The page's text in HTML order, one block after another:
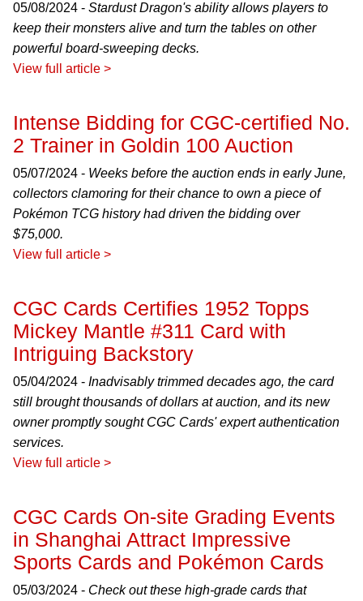
05/08/2024 - Stardust Dragon's ability allows players to
keep their monsters alive and turn the tables on other
powerful board-sweeping decks.
View full article >
Intense Bidding for CGC-certified No.
2 Trainer in Goldin 100 Auction
05/07/2024 - Weeks before the auction ends in early June,
collectors clamoring for their chance to own a piece of
Pokémon TCG history had driven the bidding over
$75,000.
View full article >
CGC Cards Certifies 1952 Topps
Mickey Mantle #311 Card with
Intriguing Backstory
05/04/2024 - Inadvisably trimmed decades ago, the card
still brought thousands of dollars at auction, and its new
owner promptly sought CGC Cards' expert authentication
services.
View full article >
CGC Cards On-site Grading Events
in Shanghai Attract Impressive
Sports Cards and Pokémon Cards
05/03/2024 - Check out these high-grade cards that